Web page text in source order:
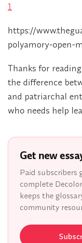
1
https://
polyamory-open-
Thanks for
the difference
and patriarchal
who needs help
Get new
Paid subscribers
complete
keeps the
community